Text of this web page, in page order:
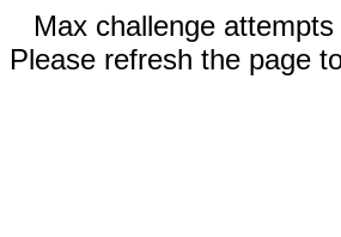
Max challenge
Please refresh the page